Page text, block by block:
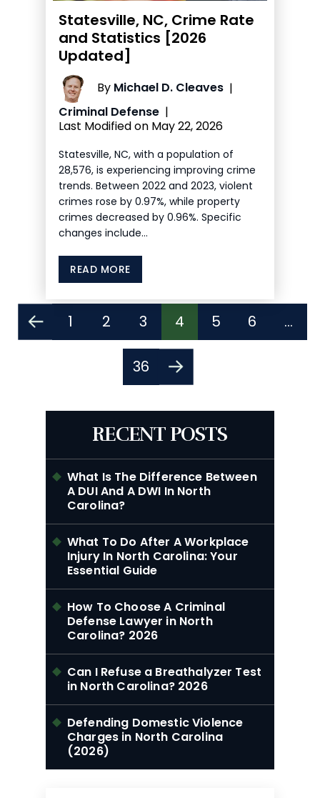
Statesville, NC, Crime Rate
and Statistics [2026
Updated]
By Michael D. Cleaves |
Criminal Defense |
Last Modified on May 22, 2026
Statesville, NC, with a population of
28,576, is experiencing improving crime
trends. Between 2022 and 2023, violent
crimes rose by 0.97%, while property
crimes decreased by 0.96%. Specific
changes include…
READ MORE
Posts
Pagination
1 2 3 4 5 6 …
36
RECENT POSTS
What Is The Difference Between
A DUI And A DWI In North
Carolina?
What To Do After A Workplace
Injury In North Carolina: Your
Essential Guide
How To Choose A Criminal
Defense Lawyer in North
Carolina? 2026
Can I Refuse a Breathalyzer Test
in North Carolina? 2026
Defending Domestic Violence
Charges in North Carolina
(2026)